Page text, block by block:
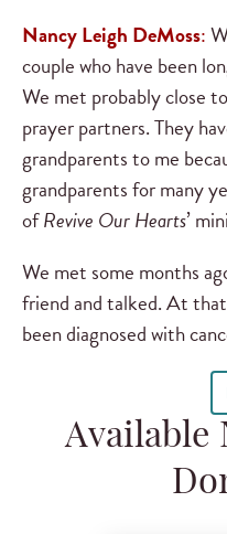
Nancy Leigh DeMoss:
couple who have been
We met probably close
prayer partners. They
grandparents to me
grandparents for many
ofRevive Our Hearts’
We met some months
friend and talked. At
been diagnosed with
Available